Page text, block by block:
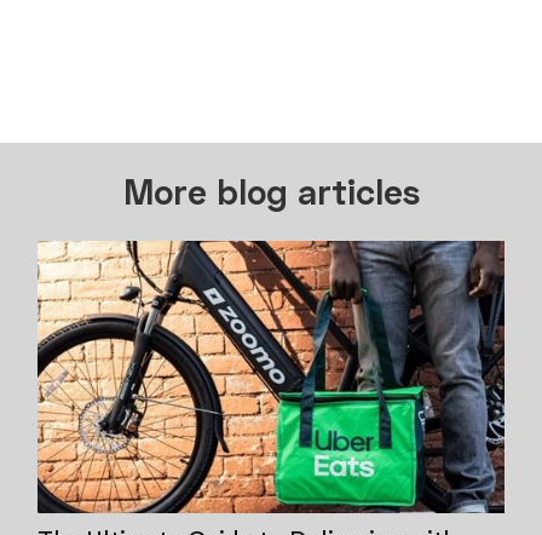
More blog articles